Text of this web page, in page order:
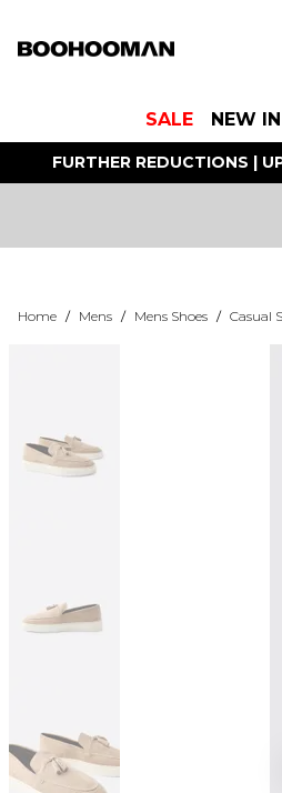
SALE NEW IN
FURTHER REDUCTIONS |
Home / Mens / Mens Shoes / Casual